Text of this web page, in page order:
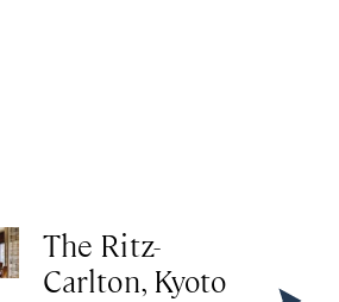
The Ritz-
Carlton, Kyoto